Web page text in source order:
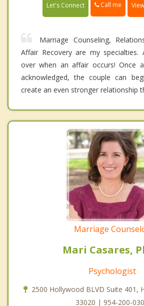
Let's Connect Call me
Marriage Counseling,
Affair Recovery are my
over when an affair occurs! Once
acknowledged, the couple can
create an even stronger relationship
Marriage
Mari Casares,
Psychologist
2500 Hollywood BLVD Suite 401,
33020 | 954-200-